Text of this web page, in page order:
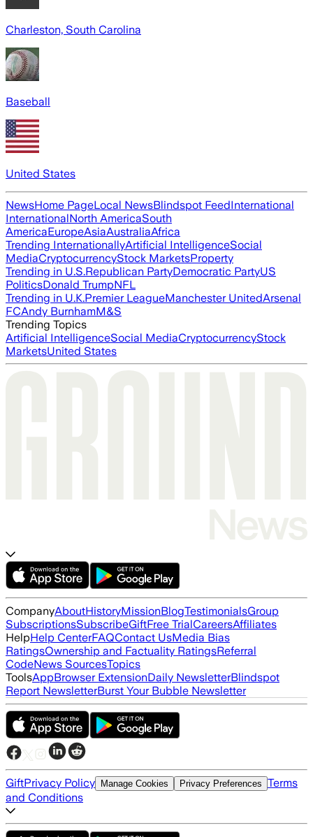
Charleston, South Carolina
Baseball
United States
NewsHome PageLocal NewsBlindspot FeedInternational
InternationalNorth AmericaSouth
AmericaEuropeAsiaAustraliaAfrica
Trending InternationallyArtificial IntelligenceSocial
MediaCryptocurrencyStock MarketsProperty
Trending in U.S.Republican PartyDemocratic PartyUS
PoliticsDonald TrumpNFL
Trending in U.K.Premier LeagueManchester UnitedArsenal
FCAndy BurnhamM&S
Trending Topics
Artificial IntelligenceSocial MediaCryptocurrencyStock
MarketsUnited States
CompanyAboutHistoryMissionBlogTestimonialsGroup
SubscriptionsSubscribeGiftFree TrialCareersAffiliates
HelpHelp CenterFAQContact UsMedia Bias
RatingsOwnership and Factuality RatingsReferral
CodeNews SourcesTopics
ToolsAppBrowser ExtensionDaily NewsletterBlindspot
Report NewsletterBurst Your Bubble Newsletter
GiftPrivacy Policy Manage Cookies Privacy Preferences Terms
and Conditions